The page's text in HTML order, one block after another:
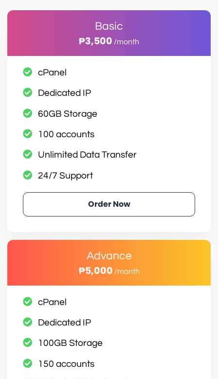
Basic
₱3,500 /month
cPanel
Dedicated IP
60GB Storage
100 accounts
Unlimited Data Transfer
24/7 Support
Order Now
Advance
₱5,000 /month
cPanel
Dedicated IP
100GB Storage
150 accounts